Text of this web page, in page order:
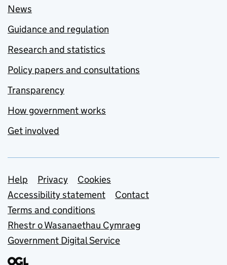
News
Guidance and regulation
Research and statistics
Policy papers and consultations
Transparency
How government works
Get involved
Support links
Help Privacy
Cookies
Accessibility statement
Contact
Terms and conditions
Rhestr o Wasanaethau Cymraeg
Government Digital Service